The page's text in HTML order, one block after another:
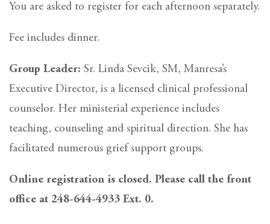
You are asked to register for each afternoon separately.
Fee includes dinner.
Group Leader: Sr. Linda Sevcik, SM, Manresa’s
Executive Director, is a licensed clinical professional
counselor. Her ministerial experience includes
teaching, counseling and spiritual direction. She has
facilitated numerous grief support groups.
Online registration is closed. Please call the front
office at 248-644-4933 Ext. 0.